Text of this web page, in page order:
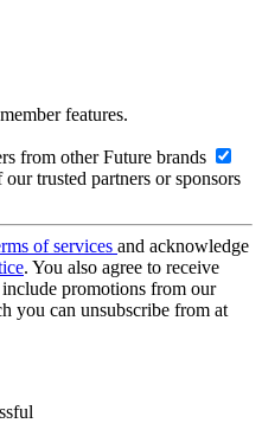
features.
from other Future brands
trusted partners or sponsors
of services and acknowledge
. You also agree to receive
promotions from our
you can unsubscribe from at